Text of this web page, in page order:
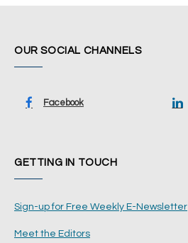
OUR SOCIAL CHANNELS
Facebook
GETTING IN TOUCH
Sign-up for Free Weekly E-Newsletter
Meet the Editors